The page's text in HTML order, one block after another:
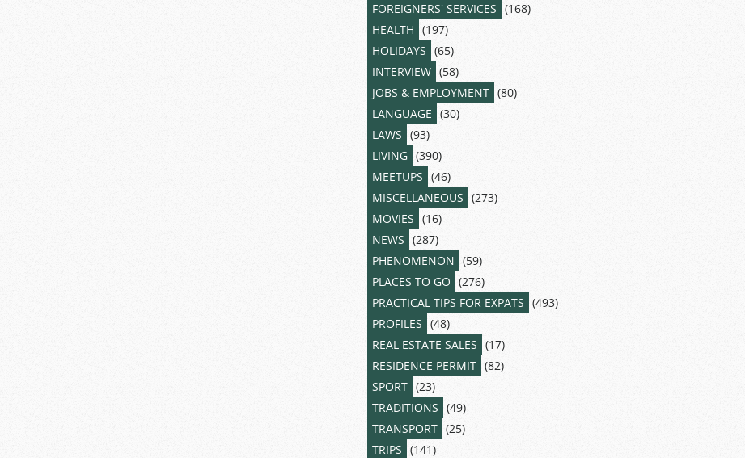
FOREIGNERS' SERVICES (168)
HEALTH (197)
HOLIDAYS (65)
INTERVIEW (58)
JOBS & EMPLOYMENT (80)
LANGUAGE (30)
LAWS (93)
LIVING (390)
MEETUPS (46)
MISCELLANEOUS (273)
MOVIES (16)
NEWS (287)
PHENOMENON (59)
PLACES TO GO (276)
PRACTICAL TIPS FOR EXPATS (493)
PROFILES (48)
REAL ESTATE SALES (17)
RESIDENCE PERMIT (82)
SPORT (23)
TRADITIONS (49)
TRANSPORT (25)
TRIPS (141)